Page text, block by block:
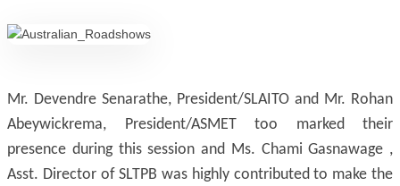
Mr. Devendre Senarathe, President/SLAITO and Mr. Rohan
Abeywickrema, President/ASMET too marked their
presence during this session and Ms. Chami Gasnawage ,
Asst. Director of SLTPB was highly contributed to make the